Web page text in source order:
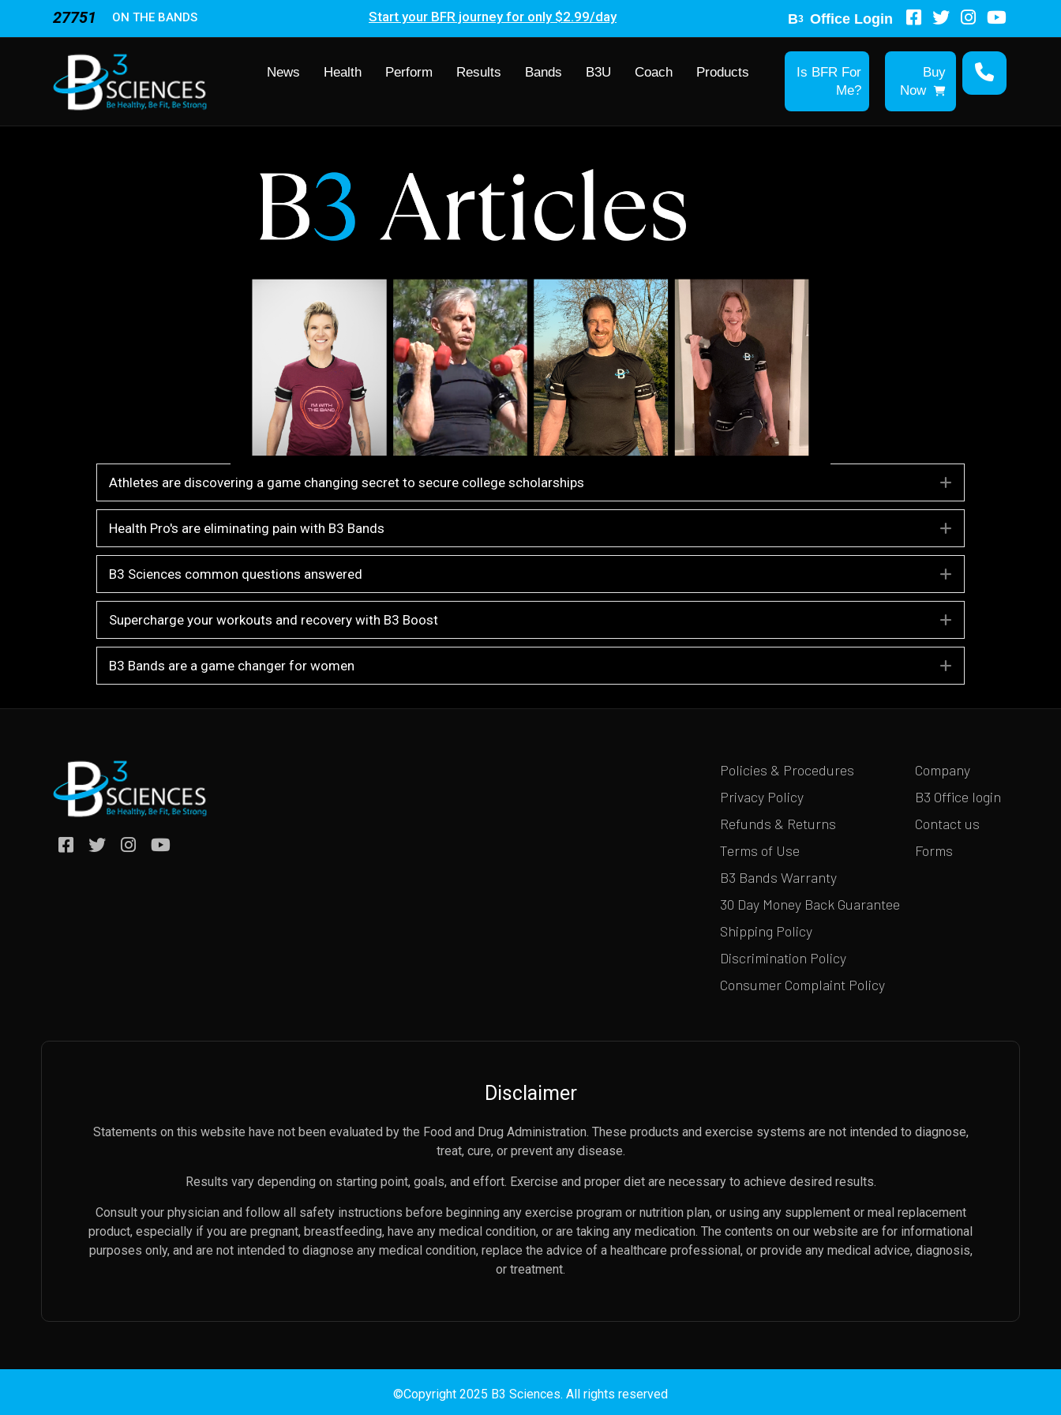
27751 ON THE BANDS Start your BFR journey for only $2.99/day B3 Office Login
News Health Perform Results Bands B3U Coach Products
Is BFR For
Me?
Buy
Now
Athletes are discovering a game changing secret to secure college scholarships
Health Pro's are eliminating pain with B3 Bands
B3 Sciences common questions answered
Supercharge your workouts and recovery with B3 Boost
B3 Bands are a game changer for women
Policies & Procedures
Privacy Policy
Refunds & Returns
Terms of Use
B3 Bands Warranty
30 Day Money Back Guarantee
Shipping Policy
Discrimination Policy
Consumer Complaint Policy
Company
B3 Office login
Contact us
Forms
Disclaimer
Statements on this website have not been evaluated by the Food and Drug Administration. These products and exercise systems are not intended to diagnose,
treat, cure, or prevent any disease.
Results vary depending on starting point, goals, and effort. Exercise and proper diet are necessary to achieve desired results.
Consult your physician and follow all safety instructions before beginning any exercise program or nutrition plan, or using any supplement or meal replacement
product, especially if you are pregnant, breastfeeding, have any medical condition, or are taking any medication. The contents on our website are for informational
purposes only, and are not intended to diagnose any medical condition, replace the advice of a healthcare professional, or provide any medical advice, diagnosis,
or treatment.
©Copyright 2025 B3 Sciences. All rights reserved